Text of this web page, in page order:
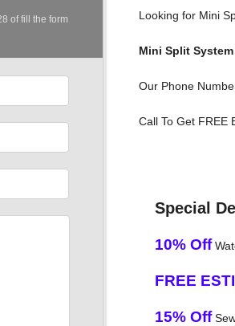
of fill the form
Looking for Mini
Mini Split
Our Phone
Call To Get FREE
Special
10% Off
FREE
15% Off